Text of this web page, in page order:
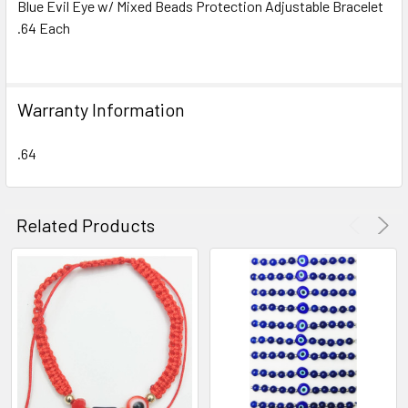
SELECT
SELECTED
TO CART
Blue Evil Eye w/ Mixed Beads Protection Adjustable Bracelet
.64 Each
Warranty Information
.64
Related Products